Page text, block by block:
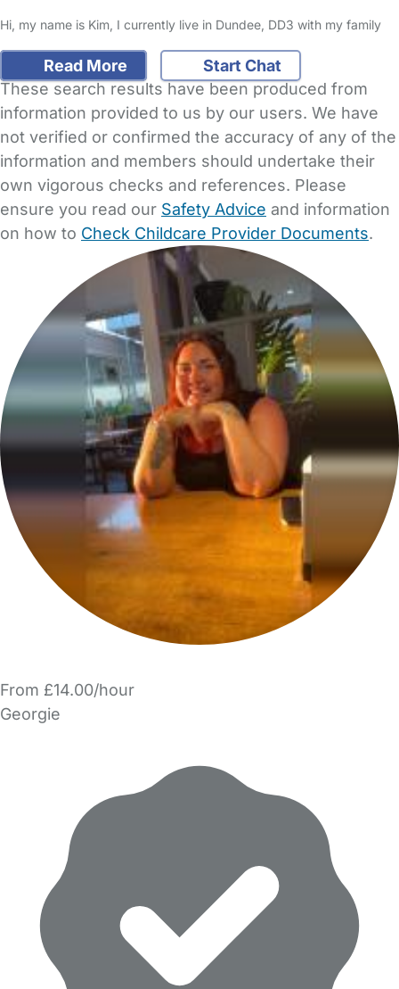
Hi, my name is Kim, I currently live in Dundee, DD3 with my family
Read More
Start Chat
These search results have been produced from
information provided to us by our users. We have
not verified or confirmed the accuracy of any of the
information and members should undertake their
own vigorous checks and references. Please
ensure you read our Safety Advice and information
on how to Check Childcare Provider Documents.
From £14.00/hour
Georgie